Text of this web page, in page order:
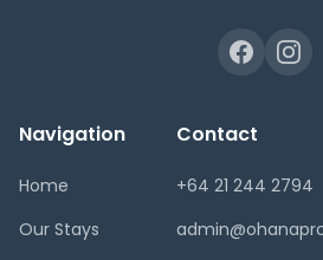
Navigation
Home
Our Stays
Contact
+64 21 244 2794